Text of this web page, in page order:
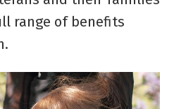
range of benefits